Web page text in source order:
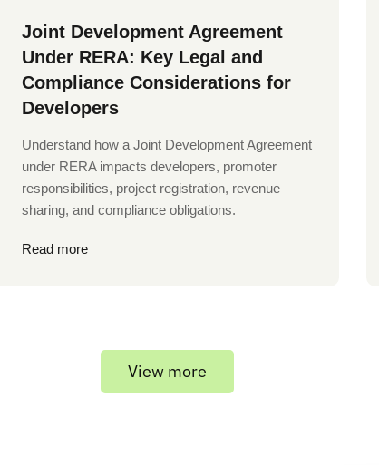
Joint Development Agreement
Under RERA: Key Legal and
Compliance Considerations for
Developers
Understand how a Joint Development Agreement
under RERA impacts developers, promoter
responsibilities, project registration, revenue
sharing, and compliance obligations.
Read more
View more